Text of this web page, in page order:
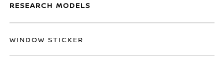
RESEARCH MODELS
WINDOW STICKER